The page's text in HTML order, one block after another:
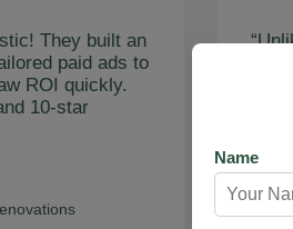
They built an
paid ads to
ROI quickly.
10-star
Name